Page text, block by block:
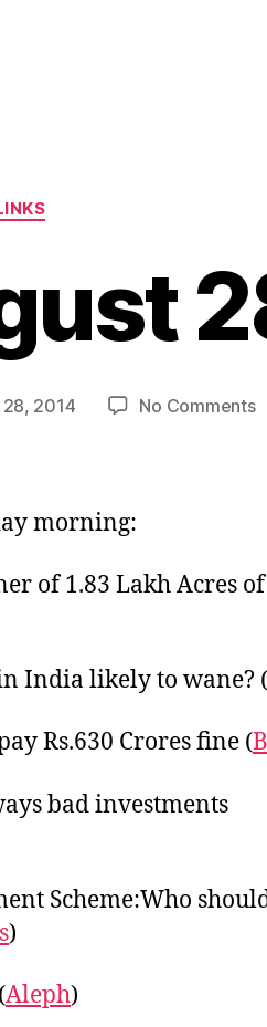
Categories
2014 No Commentson
morning:
of 1.83 Lakh Acres
India likely to wane? (
Rs.630 Crores fine (
bad investments
Scheme:Who
)
Aleph)